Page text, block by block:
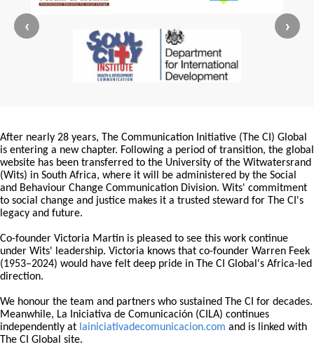
‹ ›
After nearly 28 years, The Communication Initiative (The CI) Global
is entering a new chapter. Following a period of transition, the global
website has been transferred to the University of the Witwatersrand
(Wits) in South Africa, where it will be administered by the Social
and Behaviour Change Communication Division. Wits' commitment
to social change and justice makes it a trusted steward for The CI's
legacy and future.
Co-founder Victoria Martin is pleased to see this work continue
under Wits' leadership. Victoria knows that co-founder Warren Feek
(1953–2024) would have felt deep pride in The CI Global's Africa-led
direction.
We honour the team and partners who sustained The CI for decades.
Meanwhile, La Iniciativa de Comunicación (CILA) continues
independently at lainiciativadecomunicacion.com and is linked with
The CI Global site.